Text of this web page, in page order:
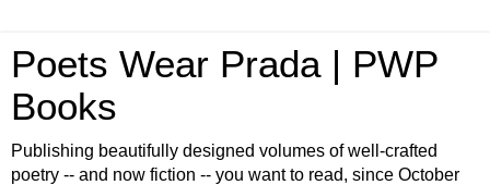
Poets Wear Prada | PWP
Books
Publishing beautifully designed volumes of well-crafted
poetry -- and now fiction -- you want to read, since October